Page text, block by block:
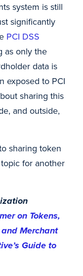
system is still
significantly
PCI DSS
as only the
data is
exposed to PCI
sharing this
and outside,
sharing token
for another
on Tokens,
Merchant
Guide to